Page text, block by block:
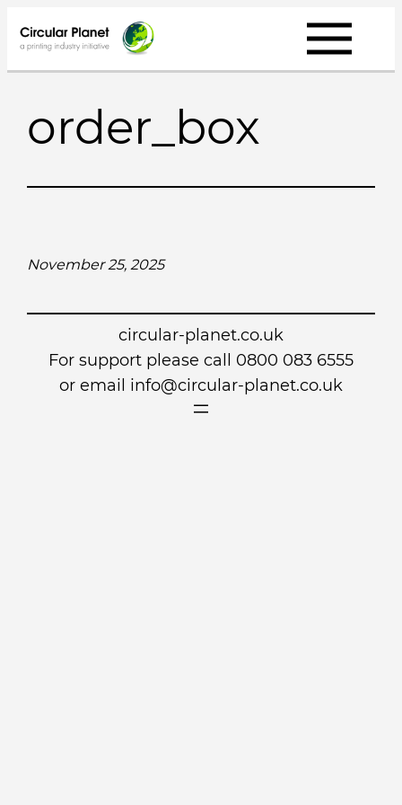
to
content
order_box
November 25, 2025
circular-planet.co.uk
For support please call 0800 083 6555
or email info@circular-planet.co.uk